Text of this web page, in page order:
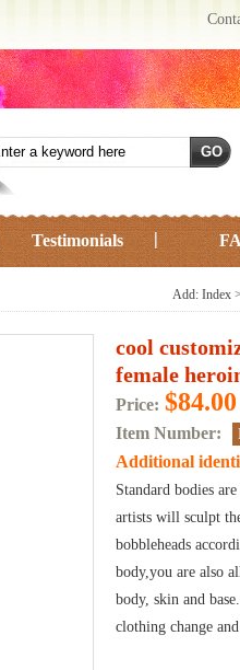
Testimonials
Add: Index >
cool
female
Price: $84.00
Item Number:
Additional
Standard bodies
artists will sculpt
bobbleheads
body,you are also
body, skin and
clothing change